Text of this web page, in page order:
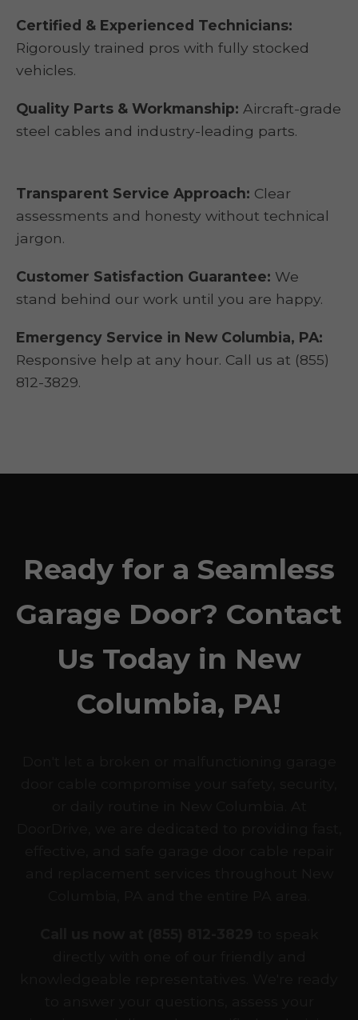
Certified & Experienced Technicians:
Rigorously trained pros with fully stocked
vehicles.
Quality Parts & Workmanship: Aircraft-grade
steel cables and industry-leading parts.
Transparent Service Approach: Clear
assessments and honesty without technical
jargon.
Customer Satisfaction Guarantee: We
stand behind our work until you are happy.
Emergency Service in New Columbia, PA:
Responsive help at any hour. Call us at (855)
812-3829.
Ready for a Seamless
Garage Door? Contact
Us Today in New
Columbia, PA!